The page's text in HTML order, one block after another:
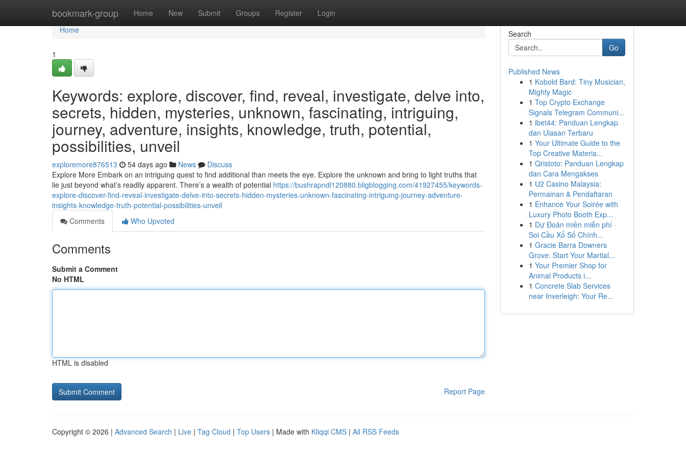
bookmark-group Home New Submit Groups Register Login
Home
Home
1
Keywords: explore, discover, find, reveal, investigate, delve into,
secrets, hidden, mysteries, unknown, fascinating, intriguing,
journey, adventure, insights, knowledge, truth, potential,
possibilities, unveil
exploremore876513 54 days ago News
Discuss
Explore More Embark on an intriguing quest to find additional than meets the eye. Explore the unknown and bring to light truths that
lie just beyond what’s readily apparent. There’s a wealth of potential https://bushrapndl120880.bligblogging.com/41927455/keywords-
explore-discover-find-reveal-investigate-delve-into-secrets-hidden-mysteries-unknown-fascinating-intriguing-journey-adventure-
insights-knowledge-truth-potential-possibilities-unveil
Comments
Who Upvoted
Comments
Submit a Comment
No HTML
HTML is disabled
Report Page
Search
Go
Published News
1 Kobold Bard: Tiny Musician,
Mighty Magic
1 Top Crypto Exchange
Signals Telegram Communi...
1 ibet44: Panduan Lengkap
dan Ulasan Terbaru
1 Your Ultimate Guide to the
Top Creative Materia...
1 Qristoto: Panduan Lengkap
dan Cara Mengakses
1 U2 Casino Malaysia:
Permainan & Pendaftaran
1 Enhance Your Soirée with
Luxury Photo Booth Exp...
1 Dự Đoán miền miễn phí ·
Soi Cầu Xổ Số Chính...
1 Gracie Barra Downers
Grove: Start Your Martial...
1 Your Premier Shop for
Animal Products i...
1 Concrete Slab Services
near Inverleigh: Your Re...
Copyright © 2026 | Advanced Search | Live | Tag Cloud | Top Users | Made with Kliqqi CMS | All RSS Feeds